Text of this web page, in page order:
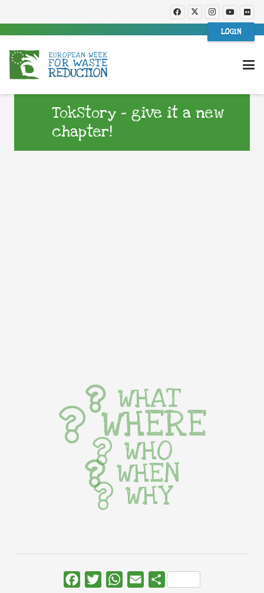
LOGIN
TokStory – give it a new
chapter!
WHAT
WHERE
WHO
WHEN
WHY
FacebookTwitterWhatsApp
Email Share